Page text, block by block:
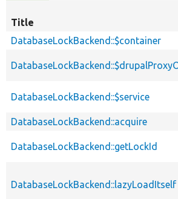
Title
DatabaseLockBackend::$container
DatabaseLockBackend::$service
DatabaseLockBackend::acquire
DatabaseLockBackend::getLockId
DatabaseLockBackend::lazyLoadItself